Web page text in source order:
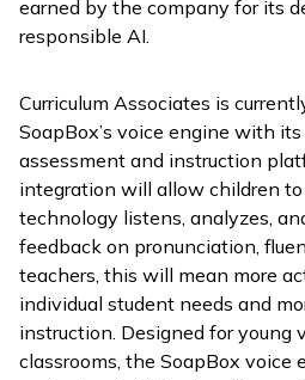
earned by the company for its
responsible AI.
Curriculum Associates is
SoapBox’s voice engine with
assessment and instruction
integration will allow children
technology listens, analyzes,
feedback on pronunciation,
teachers, this will mean more
individual student needs and
instruction. Designed for young
classrooms, the SoapBox voice